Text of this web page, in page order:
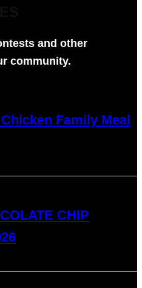
and other
community.
Family Meal
CHIP